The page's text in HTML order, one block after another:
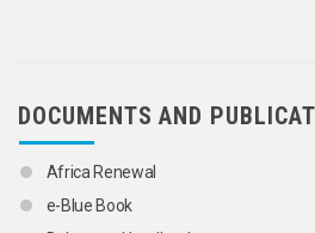
DOCUMENTS AND
Africa Renewal
e-Blue Book